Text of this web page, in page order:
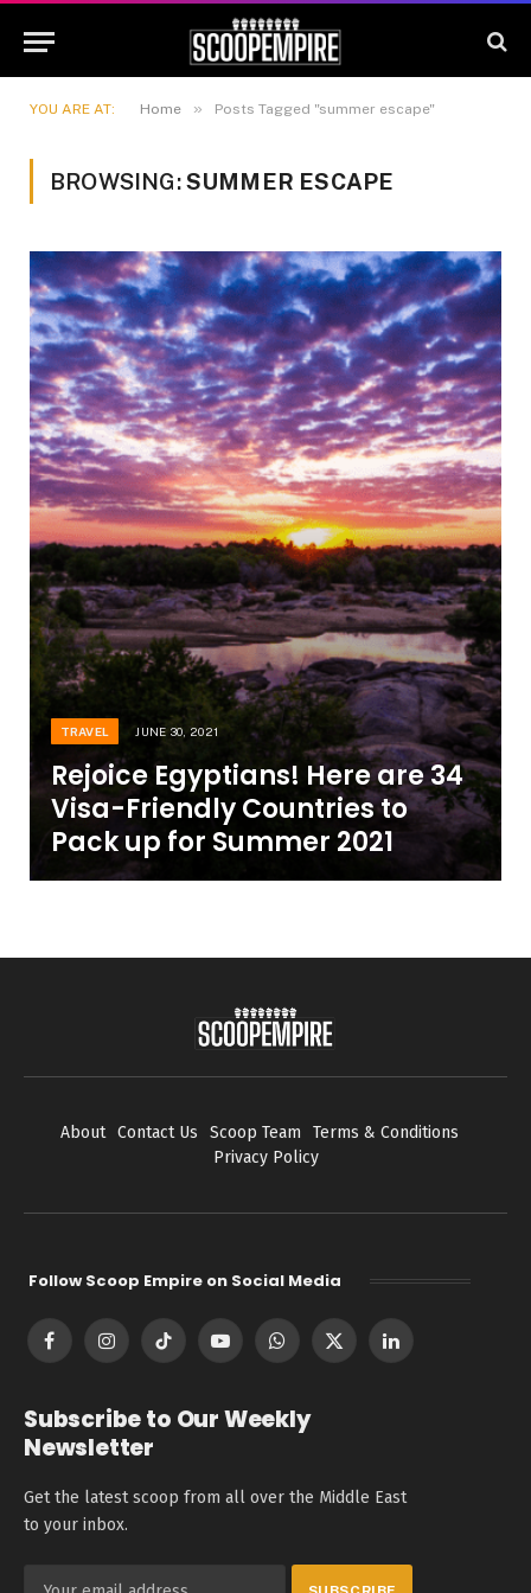
YOU ARE AT: Home » Posts Tagged "summer escape"
BROWSING:SUMMER ESCAPE
TRAVEL JUNE 30, 2021
Rejoice Egyptians! Here are 34
Visa-Friendly Countries to
Pack up for Summer 2021
About Contact Us Scoop Team
Terms & Conditions
Privacy Policy
Follow Scoop Empire on Social Media
FacebookInstagramTikTok YouTubeWhatsApp
X
LinkedIn
Subscribe to Our Weekly
Newsletter
Get the latest scoop from all over the Middle East
to your inbox.